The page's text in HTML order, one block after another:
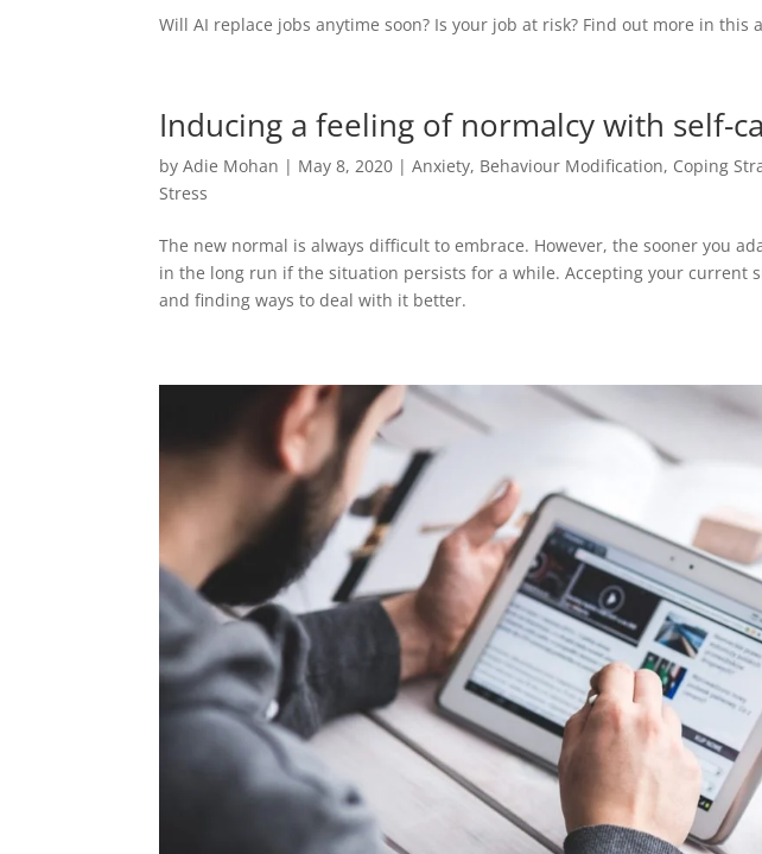
Will AI replace jobs anytime soon? Is your job at risk? Find out more in this
Inducing a feeling of normalcy with self-
byAdie Mohan | May 8, 2020 |Anxiety, Behaviour Modification, Coping
Stress
The new normal is always difficult to embrace. However, the sooner you
in the long run if the situation persists for a while. Accepting your current
and finding ways to deal with it better.